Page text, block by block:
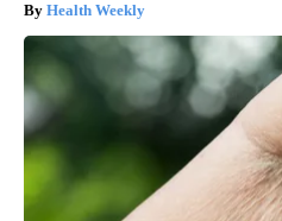
Health Weekly